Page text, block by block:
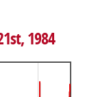
1984